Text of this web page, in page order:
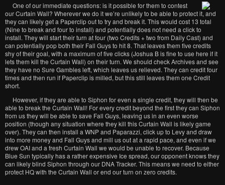
One of our immediate questions: is it possible for them to contest
our Curtain Wall? Wherever we do it we’re unlikely to be able to protect it, and
they can likely get a Paperclip out to try and break it. This would cost 13 total
(Nine to break and four to install) and potentially does not need a click to
install. They will start their turn at four (two Credits + two from Daily Cast) and
can potentially pop both their Fall Guys to hit 8. That leaves them five credits
shy of their goal, with a maximum of five clicks (Joshua B is fine to use here if it
lets them kill the Curtain Wall) on their turn. We should check Archives and see
they have no Sure Gambles left, which leaves us relieved. They can credit four
times and then run if Paperclip is milled, but this still leaves them one Credit
short.
However, if they are able to Siphon for even a single credit, they will then be
able to break the Curtain Wall! For every credit beyond the first they can Siphon
from us they will be able to save Fall Guys, leaving us in an even worse
position (though any situation where they kill this Curtain Wall is likely game
over). They can then install a WNP and Paparazzi, click up to Levy and draw
into more money and Fall Guys and mill us out at a rapid pace, and even if we
drew OAI and a fresh Curtain Wall we would be unable to recover. Because
Blue Sun typically has a rather expensive Ice spread, our opponent knows they
can likely blind Siphon through our DNA Tracker. This means we need to either
protect HQ with the Curtain Wall or end our turn on zero credits.